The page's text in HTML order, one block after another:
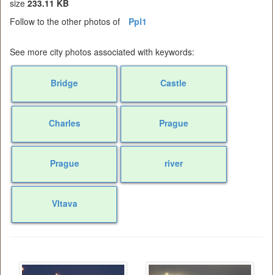
size 233.11 KB
Follow to the other photos of
Ppl1
See more city photos associated with keywords:
Bridge Castle
Charles Prague
Prague river
Vltava